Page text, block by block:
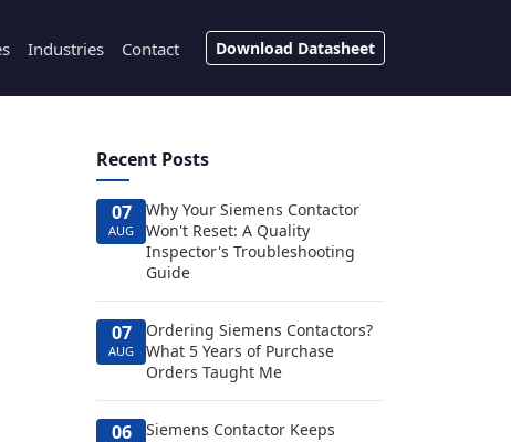
Industries Contact Download Datasheet
Recent Posts
07
AUG
Why Your Siemens Contactor
Won't Reset: A Quality
Inspector's Troubleshooting
Guide
07
AUG
Ordering Siemens Contactors?
What 5 Years of Purchase
Orders Taught Me
06
Siemens Contactor Keeps